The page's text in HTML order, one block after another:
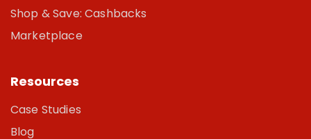
Shop & Save: Cashbacks
Marketplace
Resources
Case Studies
Blog